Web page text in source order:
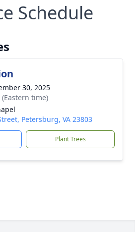
Schedule
30, 2025
time)
Petersburg, VA 23803
Plant Trees